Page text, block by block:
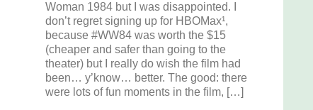
Woman 1984 but I was disappointed. I
don’t regret signing up for HBOMax¹,
because #WW84 was worth the $15
(cheaper and safer than going to the
theater) but I really do wish the film had
been… y’know… better. The good: there
were lots of fun moments in the film, […]